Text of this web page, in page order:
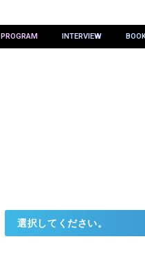
PROGRAM INTERVIEW